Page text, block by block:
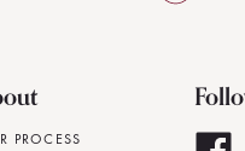
PROCESS